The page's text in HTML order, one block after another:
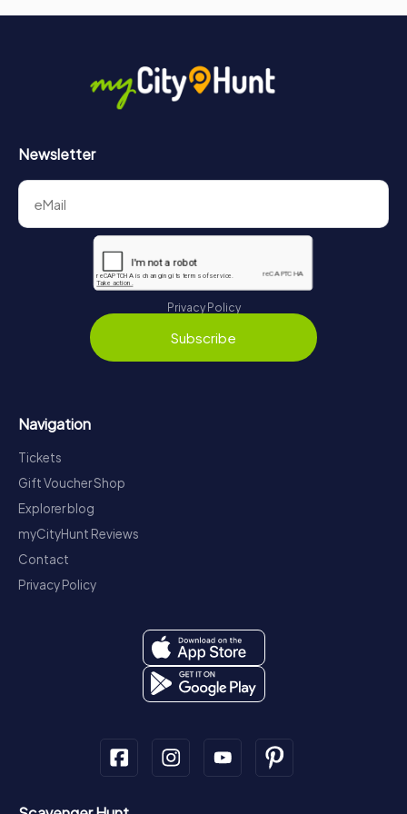
captivating exploration of Normandy's history and culture.
wealth of knowledge and a deeper understanding of the
region's heritage. Discover the stories, documents, and
artifacts that have shaped Seine-Maritime and immerse
Newsletter
Privacy Policy
Subscribe
Navigation
Tickets
Gift Voucher Shop
Explorer blog
myCityHunt Reviews
Contact
Privacy Policy